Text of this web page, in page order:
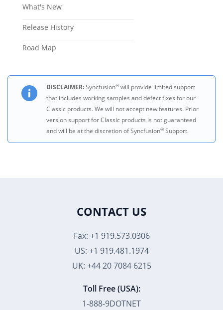
What's New
Release History
Road Map
DISCLAIMER:Syncfusion® will provide limited support
that includes working samples and defect fixes for our
Classic products. We will not accept new features. Prior
version support for Classic products is not guaranteed
and will be at the discretion of Syncfusion® Support.
CONTACT US
Fax: +1 919.573.0306
US: +1 919.481.1974
UK: +44 20 7084 6215
Toll Free (USA):
1-888-9DOTNET